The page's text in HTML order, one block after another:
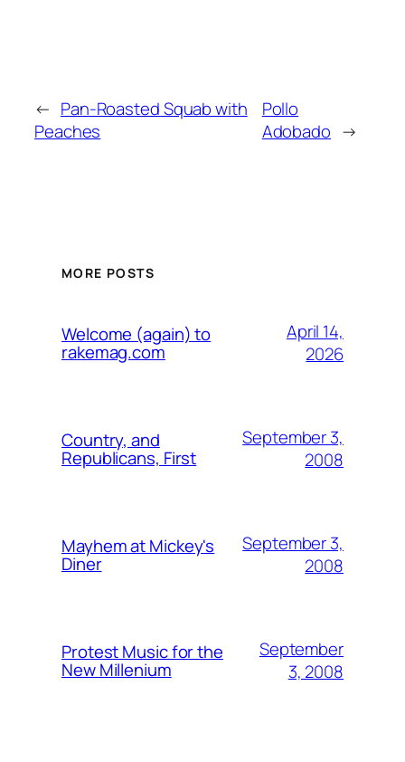
← Pan-Roasted Squab with
Peaches
Pollo
Adobado →
MORE POSTS
Welcome (again) to
rakemag.com
April 14,
2026
Country, and
Republicans, First
September 3,
2008
Mayhem at Mickey's
Diner
September 3,
2008
Protest Music for the
New Millenium
September
3, 2008